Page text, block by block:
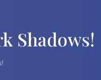
Shadows!